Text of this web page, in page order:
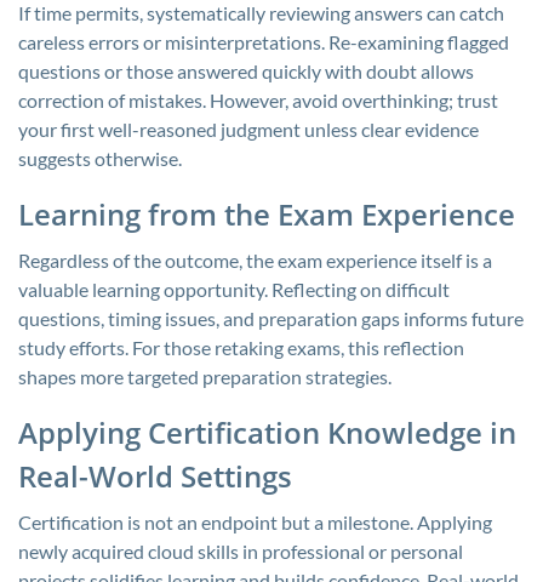
If time permits, systematically reviewing answers can catch
careless errors or misinterpretations. Re-examining flagged
questions or those answered quickly with doubt allows
correction of mistakes. However, avoid overthinking; trust
your first well-reasoned judgment unless clear evidence
suggests otherwise.
Learning from the Exam Experience
Regardless of the outcome, the exam experience itself is a
valuable learning opportunity. Reflecting on difficult
questions, timing issues, and preparation gaps informs future
study efforts. For those retaking exams, this reflection
shapes more targeted preparation strategies.
Applying Certification Knowledge in
Real-World Settings
Certification is not an endpoint but a milestone. Applying
newly acquired cloud skills in professional or personal